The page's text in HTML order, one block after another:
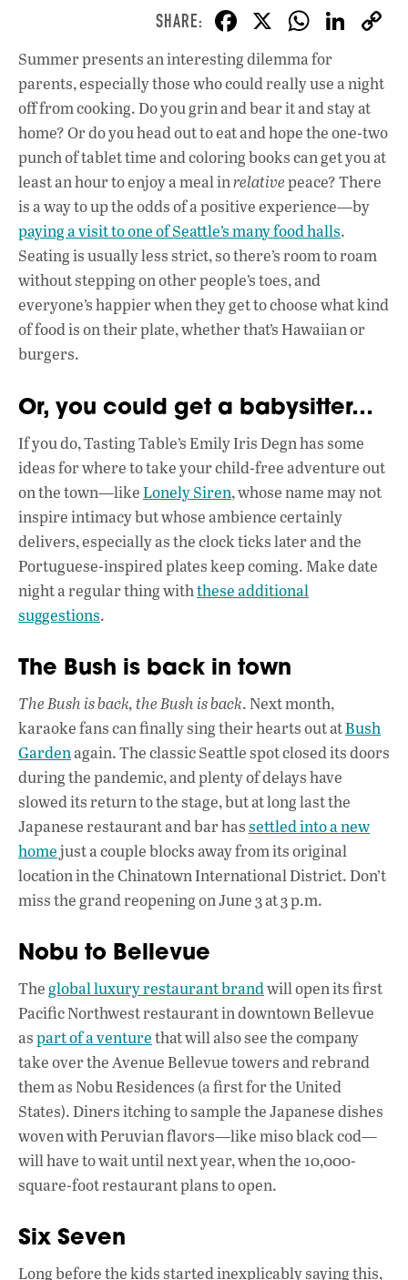
F
ac
e
b
o
o
k
X W
h
at
s
A
p
p
Li
k
e
dI
n
Summer presents an interesting dilemma for
parents, especially those who could really use a night
off from cooking. Do you grin and bear it and stay at
home? Or do you head out to eat and hope the one-two
punch of tablet time and coloring books can get you at
least an hour to enjoy a meal inrelativepeace? There
is a way to up the odds of a positive experience—by
paying a visit to one of Seattle’s many food halls.
Seating is usually less strict, so there’s room to roam
without stepping on other people’s toes, and
everyone’s happier when they get to choose what kind
of food is on their plate, whether that’s Hawaiian or
burgers.
Or, you could get a babysitter…
If you do, Tasting Table’s Emily Iris Degn has some
ideas for where to take your child-free adventure out
on the town—likeLonely Siren, whose name may not
inspire intimacy but whose ambience certainly
delivers, especially as the clock ticks later and the
Portuguese-inspired plates keep coming. Make date
night a regular thing withthese additional
suggestions.
The Bush is back in town
The Bush is back, the Bush is back. Next month,
karaoke fans can finally sing their hearts out atBush
Gardenagain. The classic Seattle spot closed its doors
during the pandemic, and plenty of delays have
slowed its return to the stage, but at long last the
Japanese restaurant and bar hassettled into a new
homejust a couple blocks away from its original
location in the Chinatown International District. Don’t
miss the grand reopening on June 3 at 3 p.m.
Nobu to Bellevue
Theglobal luxury restaurant brandwill open its first
Pacific Northwest restaurant in downtown Bellevue
aspart of a venturethat will also see the company
take over the Avenue Bellevue towers and rebrand
them as Nobu Residences (a first for the United
States). Diners itching to sample the Japanese dishes
woven with Peruvian flavors—like miso black cod—
will have to wait until next year, when the 10,000-
square-foot restaurant plans to open.
Six Seven
Long before the kids started inexplicably saying this,